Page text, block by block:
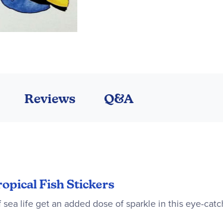
Fish Stickers
life get an added dose of sparkle in this eye-
Reviews Q&A